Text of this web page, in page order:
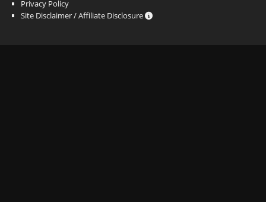
Privacy Policy
Site Disclaimer / Affiliate Disclosure